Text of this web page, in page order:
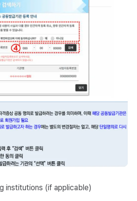
institutions (if applicable)